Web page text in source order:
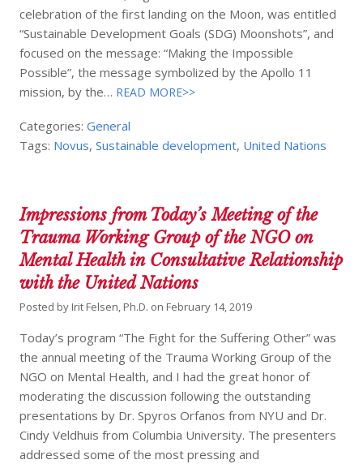
celebration of the first landing on the Moon, was entitled
“Sustainable Development Goals (SDG) Moonshots”, and
focused on the message: “Making the Impossible
Possible”, the message symbolized by the Apollo 11
mission, by the… READ MORE>>
Categories:General
Tags: Novus,Sustainable development, United Nations
Impressions from Today’s Meeting of the
Trauma Working Group of the NGO on
Mental Health in Consultative Relationship
with the United Nations
Posted by Irit Felsen, Ph.D. on February 14, 2019
Today’s program “The Fight for the Suffering Other” was
the annual meeting of the Trauma Working Group of the
NGO on Mental Health, and I had the great honor of
moderating the discussion following the outstanding
presentations by Dr. Spyros Orfanos from NYU and Dr.
Cindy Veldhuis from Columbia University. The presenters
addressed some of the most pressing and